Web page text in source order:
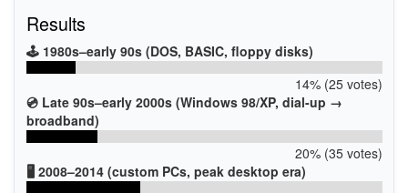
Results
🕹️ 1980s–early 90s (DOS, BASIC, floppy disks)
14% (25 votes)
💿 Late 90s–early 2000s (Windows 98/XP, dial-up →
broadband)
20% (35 votes)
🖥️ 2008–2014 (custom PCs, peak desktop era)